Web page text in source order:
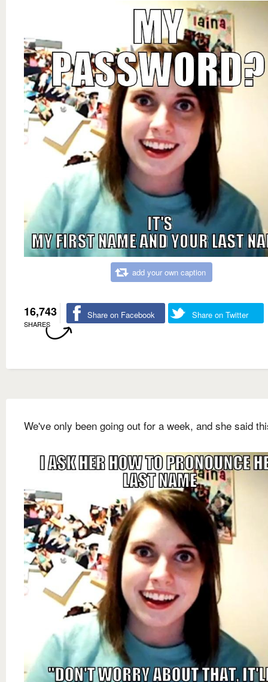
add your own caption
16,743
SHARES
Share on Facebook Share on Twitter
We've only been going out for a week, and she said